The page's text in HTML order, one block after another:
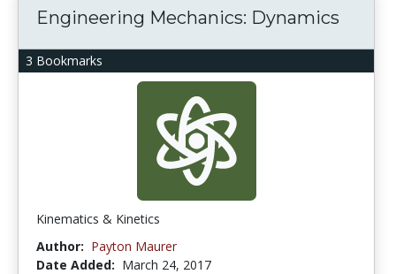
3 Bookmarks
Engineering Mechanics: Dynamics
Kinematics & Kinetics
Author: Payton Maurer
Date Added: March 24, 2017